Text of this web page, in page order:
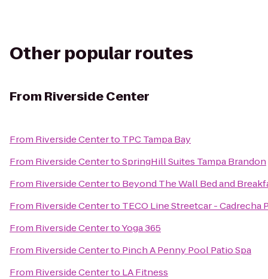
Other popular routes
From Riverside Center
From Riverside Centerto TPC Tampa Bay
From Riverside CentertoSpringHill Suites Tampa Brandon
From Riverside Centerto Beyond The Wall Bed and
From Riverside Centerto TECO Line Streetcar - Cadrecha
From Riverside CentertoYoga 365
From Riverside Centerto Pinch A Penny Pool Patio Spa
From Riverside Centerto LA Fitness